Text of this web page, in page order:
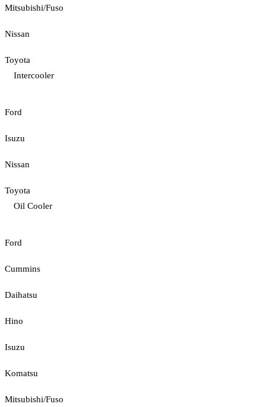
Mitsubishi/Fuso
Nissan
Toyota
Intercooler
Ford
Isuzu
Nissan
Toyota
Oil Cooler
Ford
Cummins
Daihatsu
Hino
Isuzu
Komatsu
Mitsubishi/Fuso